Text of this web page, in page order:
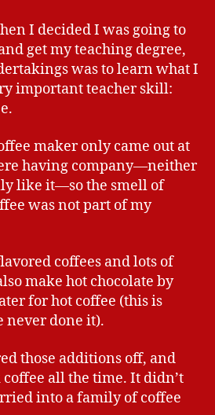
I decided I was going to
get my teaching degree,
was to learn what I
important teacher skill:
maker only came out at
having company—neither
like it—so the smell of
was not part of my
coffees and lots of
make hot chocolate by
for hot coffee (this is
never done it).
those additions off, and
all the time. It didn’t
into a family of coffee